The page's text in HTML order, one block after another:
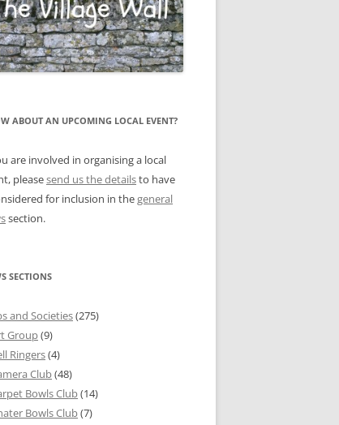
ABOUT AN UPCOMING LOCAL EVENT?
are involved in organising a local
pleasesend us the detailsto have
for inclusion in thegeneral
section.
SECTIONS
and Societies(275)
Group(9)
Ringers(4)
Club(48)
Bowls Club(14)
Bowls Club(7)